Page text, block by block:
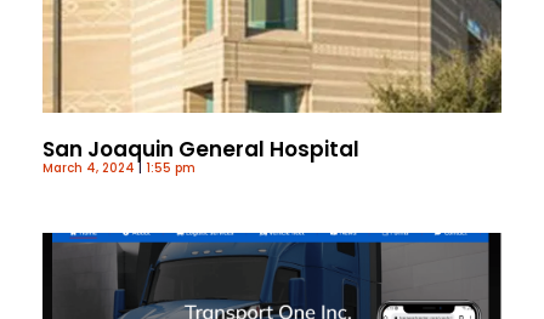
San Joaquin General Hospital
March 4, 2024 1:55 pm